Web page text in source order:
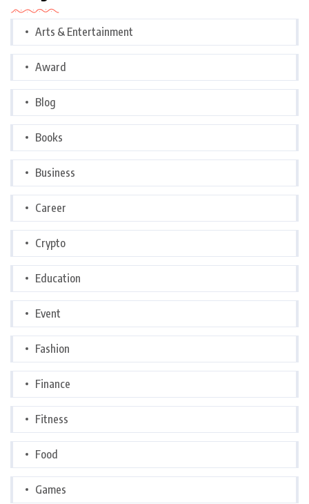
Arts & Entertainment
Award
Blog
Books
Business
Career
Crypto
Education
Event
Fashion
Finance
Fitness
Food
Games